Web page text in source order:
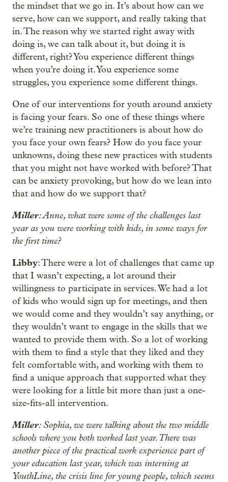
the mindset that we go in. It’s about how can we
serve, how can we support, and really taking that
in. The reason why we started right away with
doing is, we can talk about it, but doing it is
different, right? You experience different things
when you’re doing it. You experience some
struggles, you experience some different things.
One of our interventions for youth around anxiety
is facing your fears. So one of these things where
we’re training new practitioners is about how do
you face your own fears? How do you face your
unknowns, doing these new practices with students
that you might not have worked with before? That
can be anxiety provoking, but how do we lean into
that and how do we support that?
Miller: Anne, what were some of the challenges last
year as you were working with kids, in some ways for
the first time?
Libby: There were a lot of challenges that came up
that I wasn’t expecting, a lot around their
willingness to participate in services. We had a lot
of kids who would sign up for meetings, and then
we would come and they wouldn’t say anything, or
they wouldn’t want to engage in the skills that we
wanted to provide them with. So a lot of working
with them to find a style that they liked and they
felt comfortable with, and working with them to
find a unique approach that supported what they
were looking for a little bit more than just a one-
size-fits-all intervention.
Miller: Sophia, we were talking about the two middle
schools where you both worked last year. There was
another piece of the practical work experience part of
your education last year, which was interning at
YouthLine, the crisis line for young people, which seems